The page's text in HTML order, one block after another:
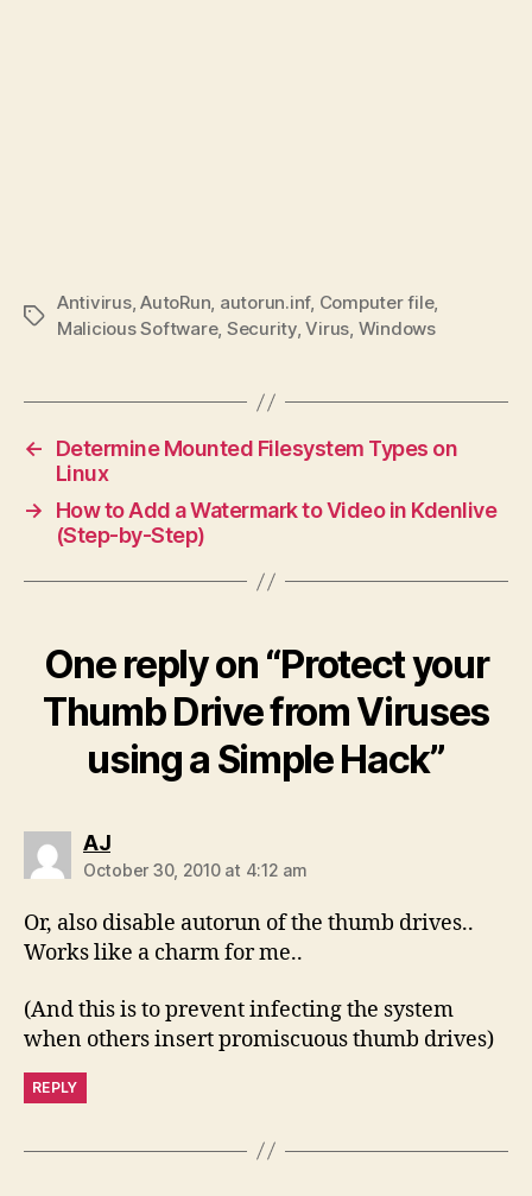
Tags
Antivirus,AutoRun, autorun.inf, Computer file,
Malicious Software, Security,Virus, Windows
←
Determine Mounted Filesystem Types on
Linux
→
How to Add a Watermark to Video in Kdenlive
(Step-by-Step)
One reply on “Protect your
Thumb Drive from Viruses
using a Simple Hack”
AJsays:
October 30, 2010 at 4:12 am
Or, also disable autorun of the thumb drives..
Works like a charm for me..
(And this is to prevent infecting the system
when others insert promiscuous thumb drives)
REPLY